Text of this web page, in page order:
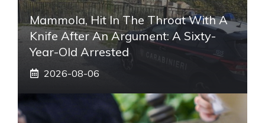
Mammola, Hit In The Throat With A
Knife After An Argument: A Sixty-
Year-Old Arrested
2026-08-06